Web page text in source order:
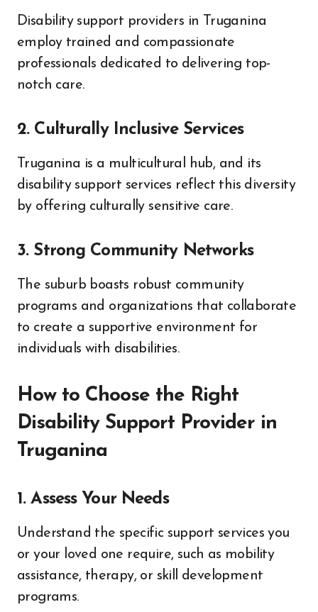
Disability support providers in Truganina
employ trained and compassionate
professionals dedicated to delivering top-
notch care.
2. Culturally Inclusive Services
Truganina is a multicultural hub, and its
disability support services reflect this diversity
by offering culturally sensitive care.
3. Strong Community Networks
The suburb boasts robust community
programs and organizations that collaborate
to create a supportive environment for
individuals with disabilities.
How to Choose the Right
Disability Support Provider in
Truganina
1. Assess Your Needs
Understand the specific support services you
or your loved one require, such as mobility
assistance, therapy, or skill development
programs.